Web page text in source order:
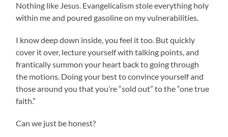
Nothing like Jesus. Evangelicalism stole everything holy
within me and poured gasoline on my vulnerabilities.
I know deep down inside, you feel it too. But quickly
cover it over, lecture yourself with talking points, and
frantically summon your heart back to going through
the motions. Doing your best to convince yourself and
those around you that you’re “sold out” to the “one true
faith.”
Can we just be honest?